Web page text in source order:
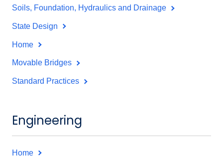
Soils, Foundation, Hydraulics and Drainage
State Design
Home
Movable Bridges
Standard Practices
Engineering
Home